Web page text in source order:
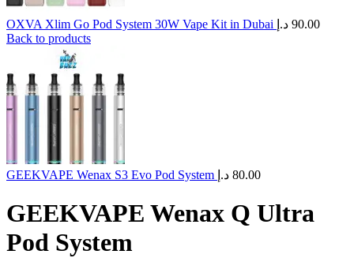
OXVA Xlim Go Pod System 30W Vape Kit in Dubai 90.00 د.إ
Back to products
GEEKVAPE Wenax S3 Evo Pod System 80.00 د.إ
GEEKVAPE Wenax Q Ultra
Pod System